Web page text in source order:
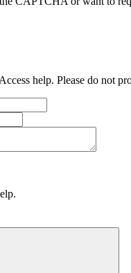
help. Please do not